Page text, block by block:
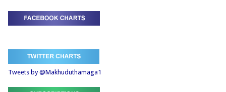
Tweets by @Makhuduthamaga1